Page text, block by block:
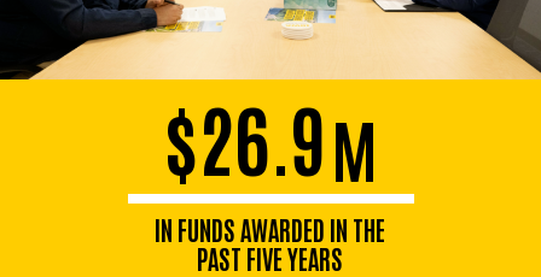
$26.9M
IN FUNDS AWARDED IN THE
PAST FIVE YEARS